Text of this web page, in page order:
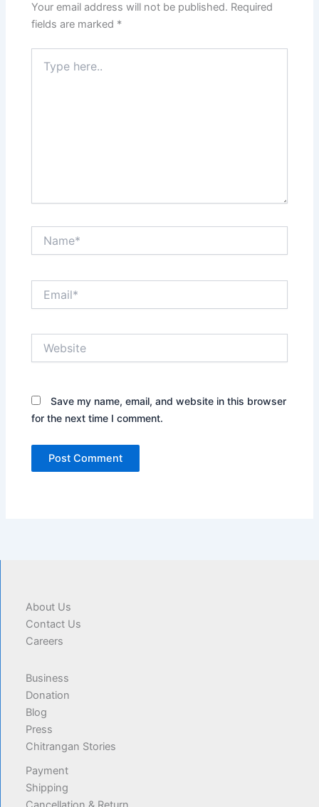
Your email address will not be published. Required
fields are marked *
here..
Save my name, email, and website in this browser
for the next time I comment.
About Us
Contact Us
Careers
Business
Donation
Blog
Press
Chitrangan Stories
Payment
Shipping